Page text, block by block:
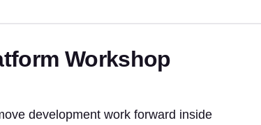
Workshop
development work forward inside